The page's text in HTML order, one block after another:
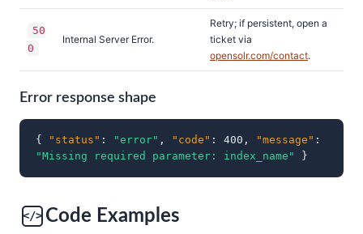
50
0
Internal Server Error.
Retry; if persistent, open a
ticket via
opensolr.com/contact.
Error response shape
{ "status" : "error" , "code" : 400, "message" :
"Missing required parameter: index_name"
}
</> Code Examples